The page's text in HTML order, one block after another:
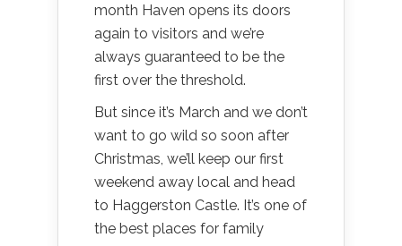
month Haven opens its doors
again to visitors and we’re
always guaranteed to be the
first over the threshold.
But since it’s March and we don’t
want to go wild so soon after
Christmas, we’ll keep our first
weekend away local and head
to Haggerston Castle. It’s one of
the best places for family